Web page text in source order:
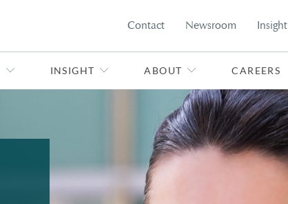
Contact Newsroom Insight
INSIGHT ABOUT CAREERS